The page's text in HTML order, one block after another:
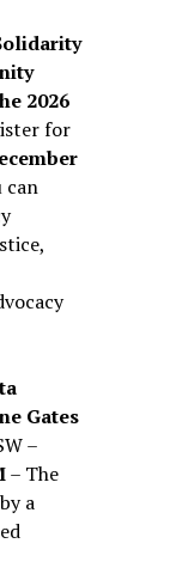
2026
for
can
Gates
–
– The
a